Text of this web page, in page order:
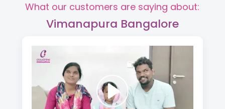
What our customers are saying about:
Vimanapura Bangalore